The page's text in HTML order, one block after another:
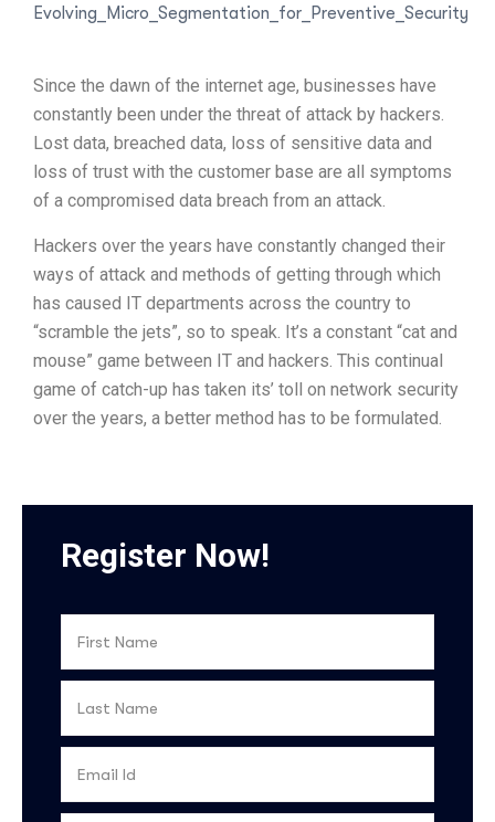
Since the dawn of the internet age, businesses have
constantly been under the threat of attack by hackers.
Lost data, breached data, loss of sensitive data and
loss of trust with the customer base are all symptoms
of a compromised data breach from an attack.
Hackers over the years have constantly changed their
ways of attack and methods of getting through which
has caused IT departments across the country to
“scramble the jets”, so to speak. It’s a constant “cat and
mouse” game between IT and hackers. This continual
game of catch-up has taken its’ toll on network security
over the years, a better method has to be formulated.
Register Now!